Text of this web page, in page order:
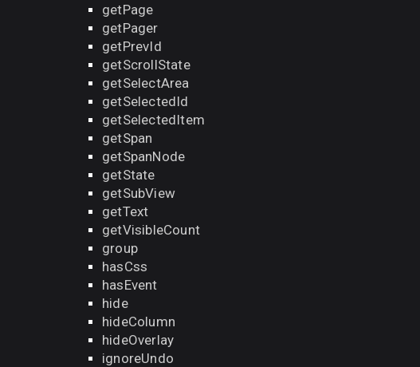
getPage
getPager
getPrevId
getScrollState
getSelectArea
getSelectedId
getSelectedItem
getSpan
getSpanNode
getState
getSubView
getText
getVisibleCount
group
hasCss
hasEvent
hide
hideColumn
hideOverlay
ignoreUndo